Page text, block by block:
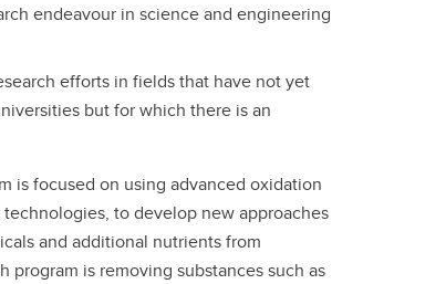
endeavour in science and engineering
efforts in fields that have not yet
but for which there is an
is focused on using advanced oxidation
to develop new approaches
and additional nutrients from
program is removing substances such as